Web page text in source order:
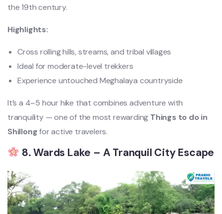
the 19th century.
Highlights:
Cross rolling hills, streams, and tribal villages
Ideal for moderate-level trekkers
Experience untouched Meghalaya countryside
It’s a 4–5 hour hike that combines adventure with
tranquility — one of the most rewarding Things to do in
Shillongfor active travelers.
8. Wards Lake – A Tranquil City Escape